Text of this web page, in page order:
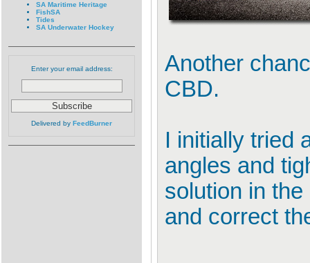
SA Maritime Heritage
FishSA
Tides
SA Underwater Hockey
Enter your email address:
Delivered by FeedBurner
Another
CBD.
I initially tried
angles and
solution in
and correct